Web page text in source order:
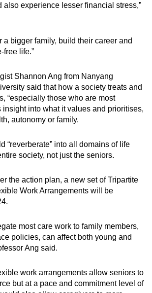
also experience lesser financial stress,”
a bigger family, build their career and
free life.”
Shannon Ang from Nanyang
said that how a society treats and
“especially those who are most
insight into what it values and prioritises,
autonomy or family.
“reverberate” into all domains of life
society, not just the seniors.
the action plan, a new set of Tripartite
Work Arrangements will be
most care work to family members,
policies, can affect both young and
Ang said.
work arrangements allow seniors to
but at a pace and commitment level of